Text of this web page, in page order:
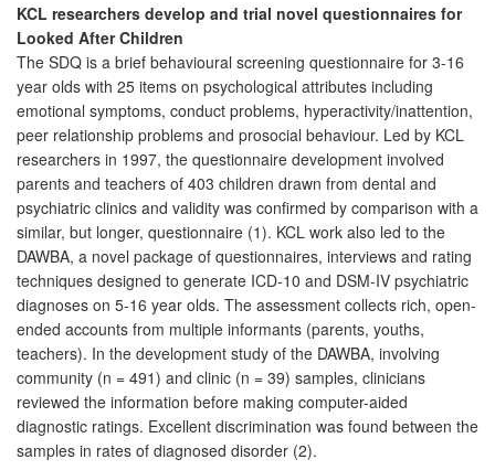
KCL researchers develop and trial novel questionnaires for
Looked After Children
The SDQ is a brief behavioural screening questionnaire for 3-16
year olds with 25 items on psychological attributes including
emotional symptoms, conduct problems, hyperactivity/inattention,
peer relationship problems and prosocial behaviour. Led by KCL
researchers in 1997, the questionnaire development involved
parents and teachers of 403 children drawn from dental and
psychiatric clinics and validity was confirmed by comparison with a
similar, but longer, questionnaire (1). KCL work also led to the
DAWBA, a novel package of questionnaires, interviews and rating
techniques designed to generate ICD-10 and DSM-IV psychiatric
diagnoses on 5-16 year olds. The assessment collects rich, open-
ended accounts from multiple informants (parents, youths,
teachers). In the development study of the DAWBA, involving
community (n = 491) and clinic (n = 39) samples, clinicians
reviewed the information before making computer-aided
diagnostic ratings. Excellent discrimination was found between the
samples in rates of diagnosed disorder (2).